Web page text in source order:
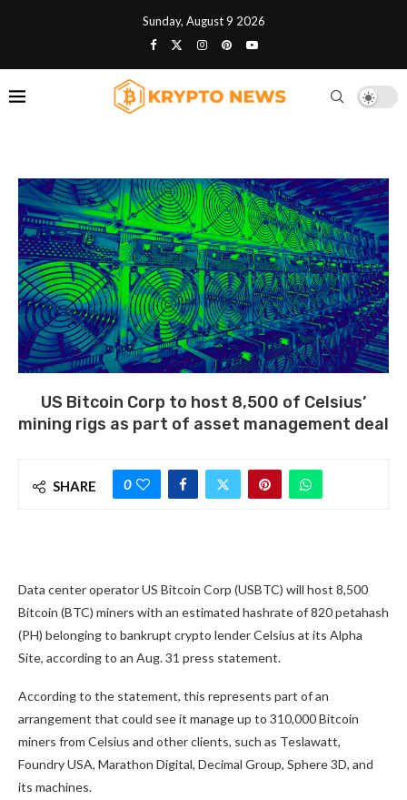
Sunday, August 9 2026
US Bitcoin Corp to host 8,500 of Celsius’
mining rigs as part of asset management deal
SHARE 0
Data center operator US Bitcoin Corp (USBTC) will host 8,500
Bitcoin (BTC) miners with an estimated hashrate of 820 petahash
(PH) belonging to bankrupt crypto lender Celsius at its Alpha
Site, according to an Aug. 31 press statement.
According to the statement, this represents part of an
arrangement that could see it manage up to 310,000 Bitcoin
miners from Celsius and other clients, such as Teslawatt,
Foundry USA, Marathon Digital, Decimal Group, Sphere 3D, and
its machines.